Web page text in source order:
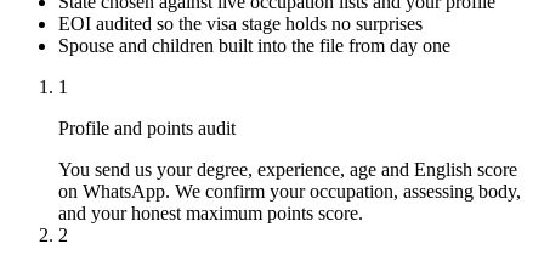
EOI audited so the visa stage holds no surprises
Spouse and children built into the file from day one
1
Profile and points audit
You send us your degree, experience, age and English score
on WhatsApp. We confirm your occupation, assessing body,
and your honest maximum points score.
2